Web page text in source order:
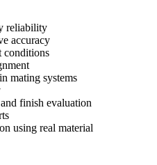
reliability
accuracy
conditions
mating systems
finish evaluation
using real material